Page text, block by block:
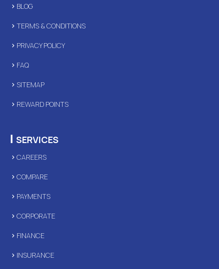
BLOG
TERMS & CONDITIONS
PRIVACY POLICY
FAQ
SITEMAP
REWARD POINTS
| SERVICES
CAREERS
COMPARE
PAYMENTS
CORPORATE
FINANCE
INSURANCE